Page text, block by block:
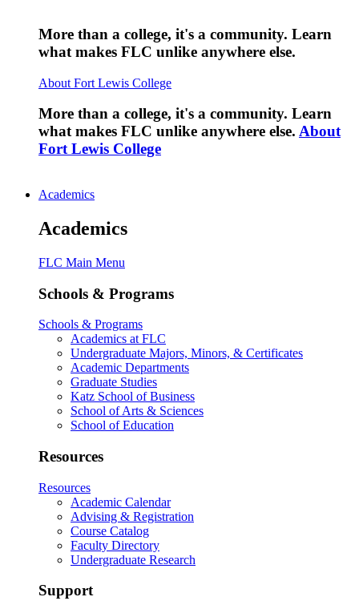
More than a college, it's a community. Learn
what makes FLC unlike anywhere else.
About Fort Lewis College
More than a college, it's a community. Learn
what makes FLC unlike anywhere else. About
Fort Lewis College
Academics
Academics
FLC Main Menu
Schools & Programs
Schools & Programs
Academics at FLC
Undergraduate Majors, Minors, & Certificates
Academic Departments
Graduate Studies
Katz School of Business
School of Arts & Sciences
School of Education
Resources
Resources
Academic Calendar
Advising & Registration
Course Catalog
Faculty Directory
Undergraduate Research
Support